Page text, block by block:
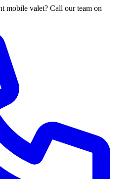
mobile valet? Call our team on